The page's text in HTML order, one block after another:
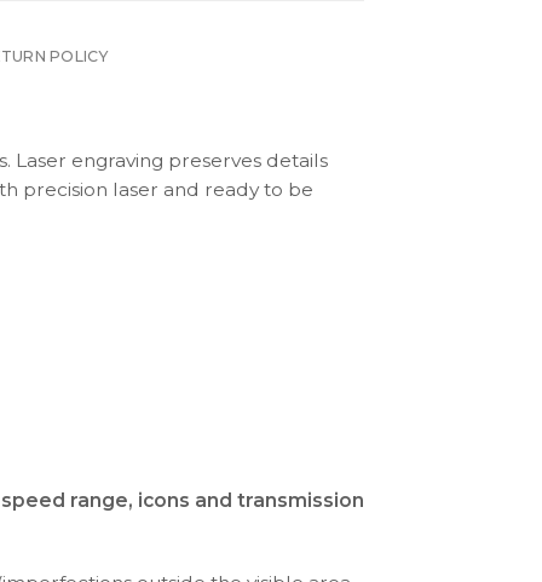
POLICY
engraving preserves details
precision laser and ready to be
range, icons and transmission